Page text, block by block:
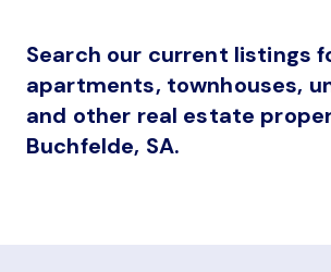
Search our current listings
apartments, townhouses,
and other real estate
Buchfelde, SA.